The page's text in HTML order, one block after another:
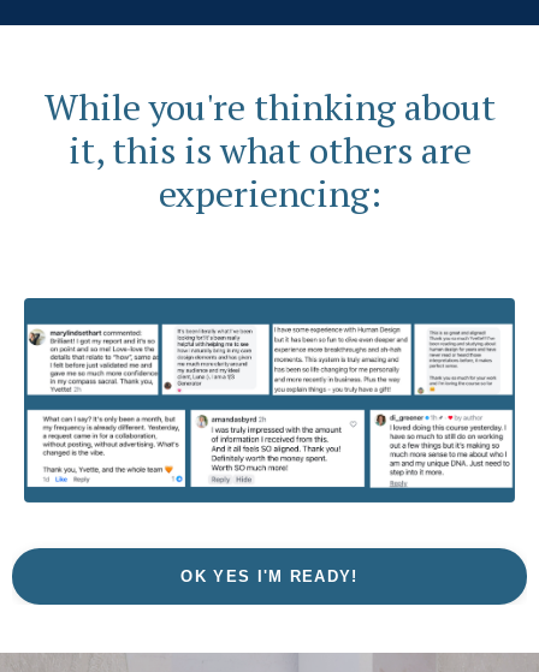
While you're thinking about
it, this is what others are
experiencing:
OK YES I'M READY!